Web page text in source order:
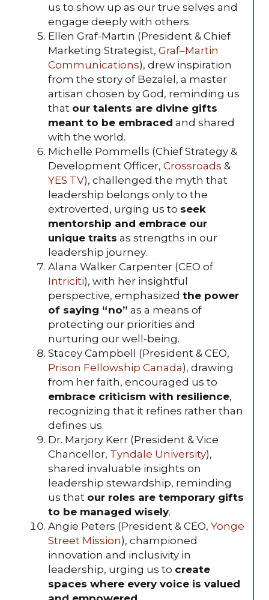
us to show up as our true selves and
engage deeply with others.
Ellen Graf-Martin (President & Chief
Marketing Strategist, Graf–Martin
Communications), drew inspiration
from the story of Bezalel, a master
artisan chosen by God, reminding us
that our talents are divine gifts
meant to be embraced and shared
with the world.
Michelle Pommells (Chief Strategy &
Development Officer, Crossroads &
YES TV), challenged the myth that
leadership belongs only to the
extroverted, urging us to seek
mentorship and embrace our
unique traits as strengths in our
leadership journey.
Alana Walker Carpenter (CEO of
Intriciti), with her insightful
perspective, emphasized the power
of saying “no” as a means of
protecting our priorities and
nurturing our well-being.
Stacey Campbell (President & CEO,
Prison Fellowship Canada), drawing
from her faith, encouraged us to
embrace criticism with resilience,
recognizing that it refines rather than
defines us.
Dr. Marjory Kerr (President & Vice
Chancellor, Tyndale University),
shared invaluable insights on
leadership stewardship, reminding
us that our roles are temporary gifts
to be managed wisely.
Angie Peters (President & CEO, Yonge
Street Mission), championed
innovation and inclusivity in
leadership, urging us to create
spaces where every voice is valued